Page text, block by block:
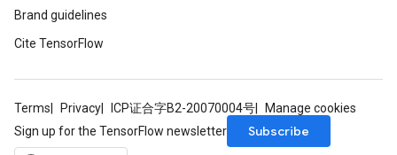
Brand guidelines
Cite TensorFlow
Terms Privacy ICP证合字B2-20070004号
Manage cookies
Sign up for the TensorFlow newsletter
Subscribe